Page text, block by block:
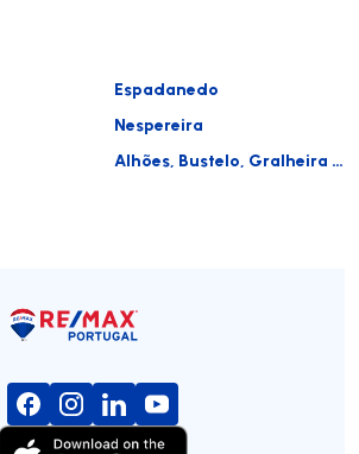
Espadanedo
Nespereira
Alhões, Bustelo, Gralheira e Ramires